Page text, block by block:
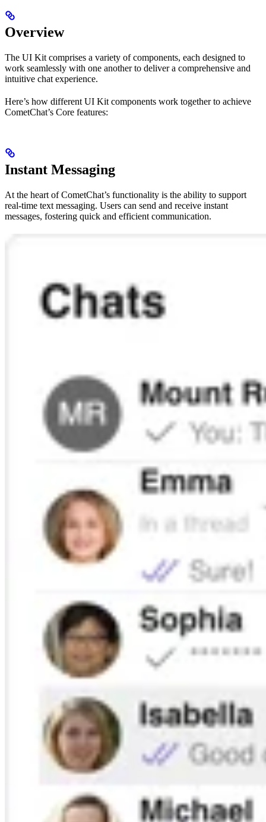
Overview
The UI Kit comprises a variety of components, each designed to
work seamlessly with one another to deliver a comprehensive and
intuitive chat experience.
Here’s how different UI Kit components work together to achieve
CometChat’s Core features:
Instant Messaging
At the heart of CometChat’s functionality is the ability to support
real-time text messaging. Users can send and receive instant
messages, fostering quick and efficient communication.